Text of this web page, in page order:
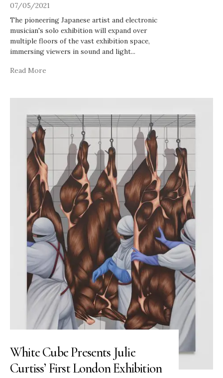
07/05/2021
The pioneering Japanese artist and electronic
musician's solo exhibition will expand over
multiple floors of the vast exhibition space,
immersing viewers in sound and light...
Read More
White Cube Presents Julie
Curtiss’ First London Exhibition